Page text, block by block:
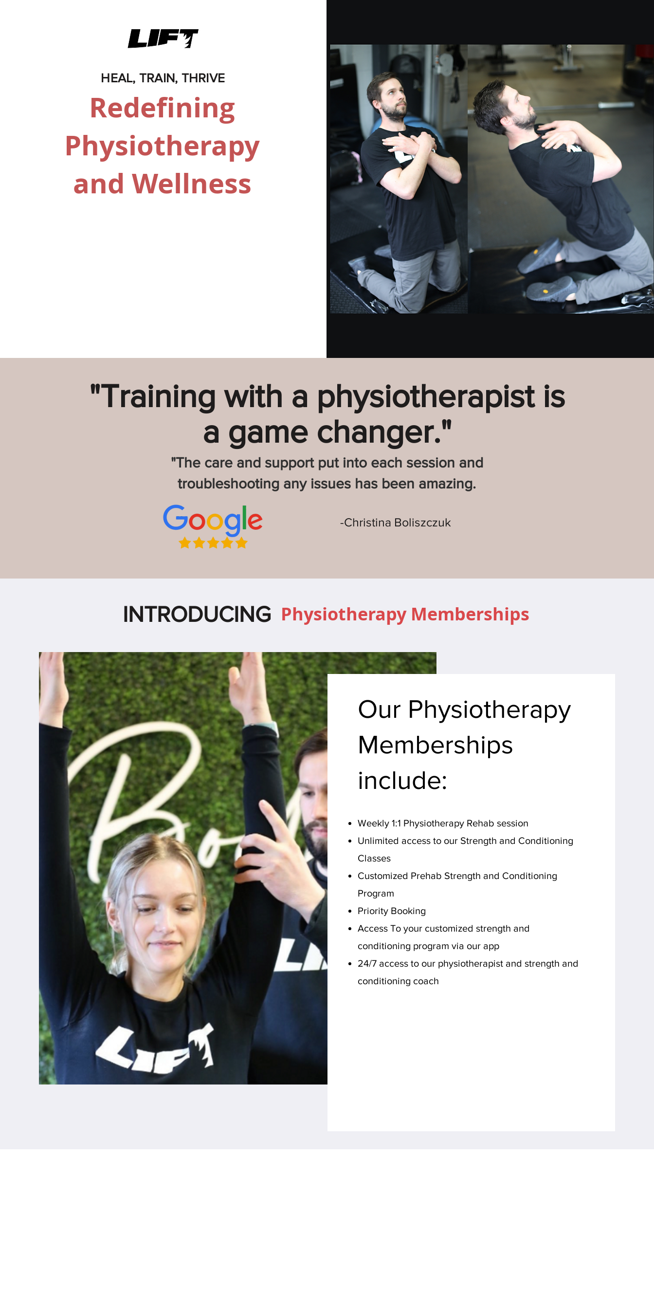
HEAL, TRAIN, THRIVE
Redefining
Physiotherapy
and Wellness
"Training with a physiotherapist is
a game changer."
"The care and support put into each session and
troubleshooting any issues has been amazing.
-Christina Boliszczuk
INTRODUCING Physiotherapy Memberships
Our Physiotherapy
Memberships
include:
Weekly 1:1 Physiotherapy Rehab session
Unlimited access to our Strength and Conditioning
Classes
Customized Prehab Strength and Conditioning
Program
Priority Booking
Access To your customized strength and
conditioning program via our app
24/7 access to our physiotherapist and strength and
conditioning coach